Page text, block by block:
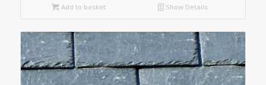
Add to basket Show Details